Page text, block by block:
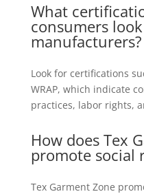
What
consumers
manufacturers?
Look for certifications
WRAP, which indicate
practices, labor rights,
How does Tex
promote social
Tex Garment Zone